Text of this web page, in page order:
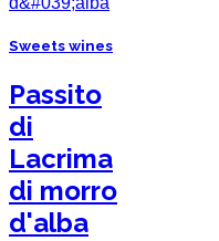
Sweets wines
Passito
di
Lacrima
di morro
d'alba